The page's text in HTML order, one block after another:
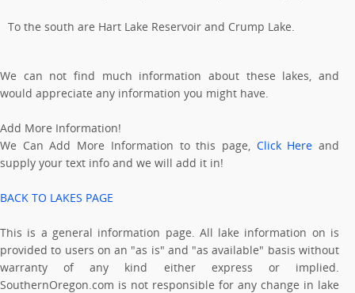
To the south are Hart Lake Reservoir and Crump Lake.
We can not find much information about these lakes, and
would appreciate any information you might have.
Add More Information!
We Can Add More Information to this page, Click Hereand
supply your text info and we will add it in!
BACK TO LAKES PAGE
This is a general information page. All lake information on is
provided to users on an "as is" and "as available" basis without
warranty of any kind either express or implied.
SouthernOregon.com is not responsible for any change in lake